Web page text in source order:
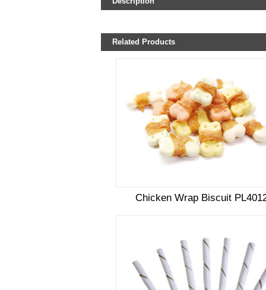
Related Products
Chicken Wrap Biscuit